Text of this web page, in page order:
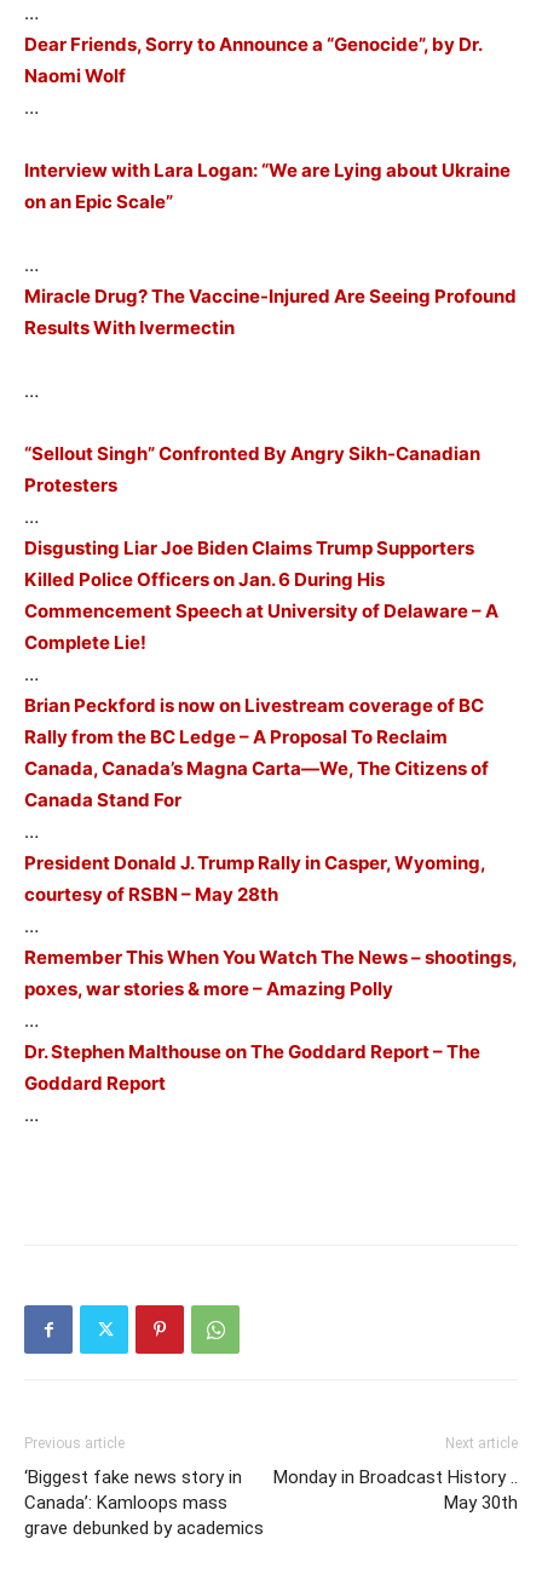
…
Dear Friends, Sorry to Announce a “Genocide”, by Dr.
Naomi Wolf
…
Interview with Lara Logan: “We are Lying about Ukraine
on an Epic Scale”
…
Miracle Drug? The Vaccine-Injured Are Seeing Profound
Results With Ivermectin
…
“Sellout Singh” Confronted By Angry Sikh-Canadian
Protesters
…
Disgusting Liar Joe Biden Claims Trump Supporters
Killed Police Officers on Jan. 6 During His
Commencement Speech at University of Delaware – A
Complete Lie!
…
Brian Peckford is now on Livestream coverage of BC
Rally from the BC Ledge – A Proposal To Reclaim
Canada, Canada’s Magna Carta—We, The Citizens of
Canada Stand For
…
President Donald J. Trump Rally in Casper, Wyoming,
courtesy of RSBN – May 28th
…
Remember This When You Watch The News – shootings,
poxes, war stories & more – Amazing Polly
…
Dr. Stephen Malthouse on The Goddard Report – The
Goddard Report
…
Previous article
‘Biggest fake news story in
Canada’: Kamloops mass
grave debunked by academics
Next article
Monday in Broadcast History ..
May 30th